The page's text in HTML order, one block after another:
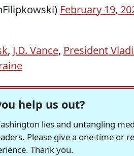
February 19,
, J.D. Vance, President
help us out?
lies and untangling
Please give a one-time or
Thank you.